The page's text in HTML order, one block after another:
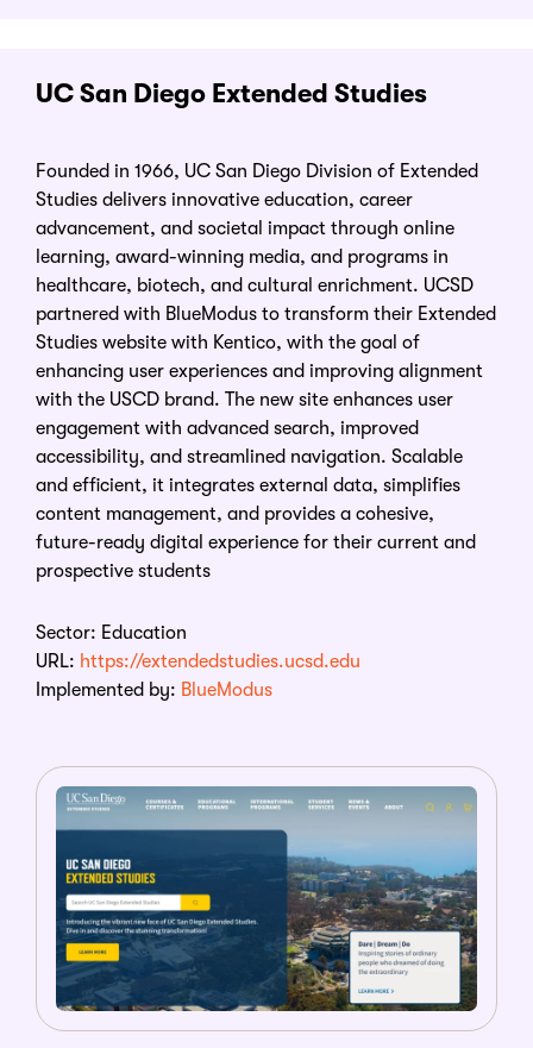
UC San Diego Extended Studies
Founded in 1966, UC San Diego Division of Extended
Studies delivers innovative education, career
advancement, and societal impact through online
learning, award-winning media, and programs in
healthcare, biotech, and cultural enrichment. UCSD
partnered with BlueModus to transform their Extended
Studies website with Kentico, with the goal of
enhancing user experiences and improving alignment
with the USCD brand. The new site enhances user
engagement with advanced search, improved
accessibility, and streamlined navigation. Scalable
and efficient, it integrates external data, simplifies
content management, and provides a cohesive,
future-ready digital experience for their current and
prospective students
Sector: Education
URL: https://extendedstudies.ucsd.edu
Implemented by: BlueModus